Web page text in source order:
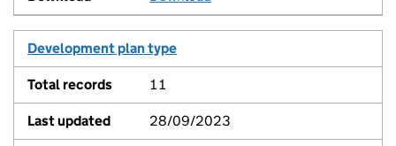
Development plan type
11
28/09/2023